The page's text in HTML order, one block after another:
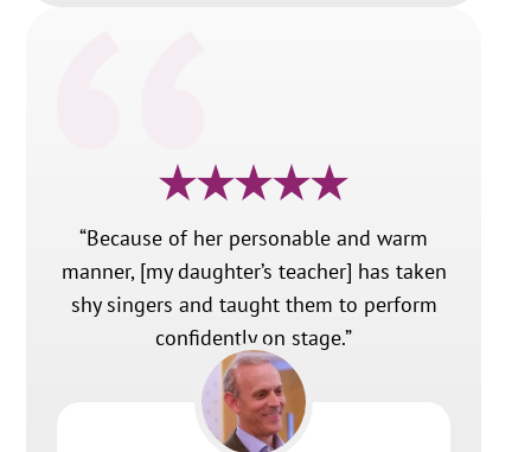
“Because of her personable and warm
manner, [my daughter’s teacher] has taken
shy singers and taught them to perform
confidently on stage.”